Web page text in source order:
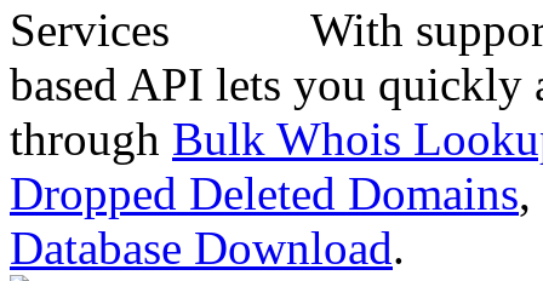
With
based API lets you quickly
through Bulk Whois
Dropped Deleted Domains,
Database Download.